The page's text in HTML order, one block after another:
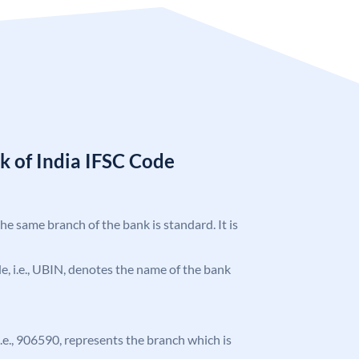
of India IFSC Code
same branch of the bank is standard. It is
i.e., UBIN, denotes the name of the bank
906590, represents the branch which is